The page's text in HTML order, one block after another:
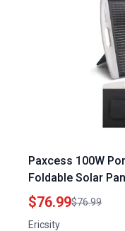
Paxcess 100W
Foldable Solar
Connectors 6in1
Efficiency IP65
$76.99$76.99
Ericsity